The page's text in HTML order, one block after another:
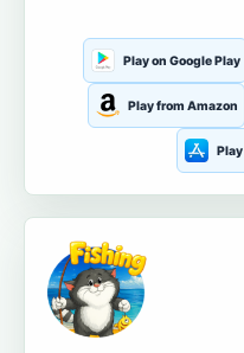
Play on Google Play
Play from Amazon